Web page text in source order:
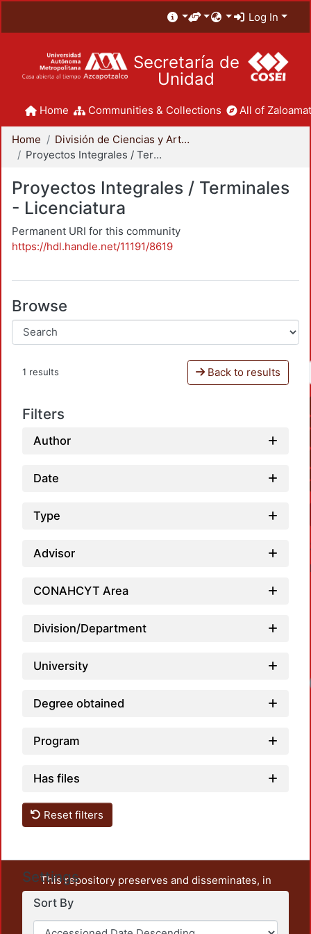
Log In
Secretaría de
Unidad
Home Communities & Collections All of
Home
División de Ciencias y Artes para el Diseño
Proyectos Integrales / Terminales - Licenciatura
Proyectos Integrales / Terminales
- Licenciatura
Permanent URI for this community
https://hdl.handle.net/11191/8619
Browse
1 results Back to results
Filters
Author
Date
Type
Advisor
CONAHCYT Area
Division/Department
University
Degree obtained
Program
Has files
Reset filters
Settings
Sort By
This repository preserves and disseminates, in
unrestricted open access, the teaching and research
output of UAM Azcapotzalco. It also includes some
administrative and graphic documents from the